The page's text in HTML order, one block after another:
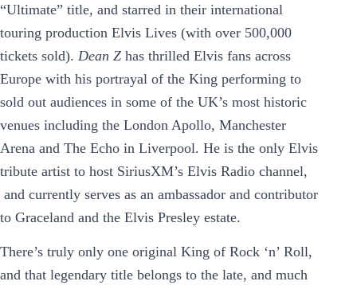
“Ultimate” title, and starred in their international
touring production Elvis Lives (with over 500,000
tickets sold). Dean Z has thrilled Elvis fans across
Europe with his portrayal of the King performing to
sold out audiences in some of the UK’s most historic
venues including the London Apollo, Manchester
Arena and The Echo in Liverpool. He is the only Elvis
tribute artist to host SiriusXM’s Elvis Radio channel,
and currently serves as an ambassador and contributor
to Graceland and the Elvis Presley estate.
There’s truly only one original King of Rock ‘n’ Roll,
and that legendary title belongs to the late, and much